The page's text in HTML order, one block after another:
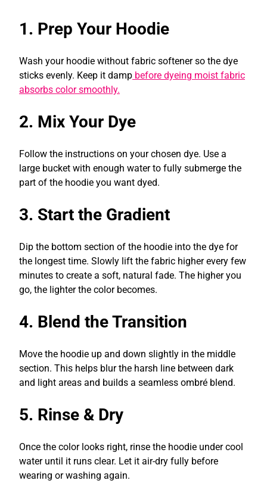
1. Prep Your Hoodie
Wash your hoodie without fabric softener so the dye
sticks evenly. Keep it damp before dyeing moist fabric
absorbs color smoothly.
2. Mix Your Dye
Follow the instructions on your chosen dye. Use a
large bucket with enough water to fully submerge the
part of the hoodie you want dyed.
3. Start the Gradient
Dip the bottom section of the hoodie into the dye for
the longest time. Slowly lift the fabric higher every few
minutes to create a soft, natural fade. The higher you
go, the lighter the color becomes.
4. Blend the Transition
Move the hoodie up and down slightly in the middle
section. This helps blur the harsh line between dark
and light areas and builds a seamless ombré blend.
5. Rinse & Dry
Once the color looks right, rinse the hoodie under cool
water until it runs clear. Let it air-dry fully before
wearing or washing again.